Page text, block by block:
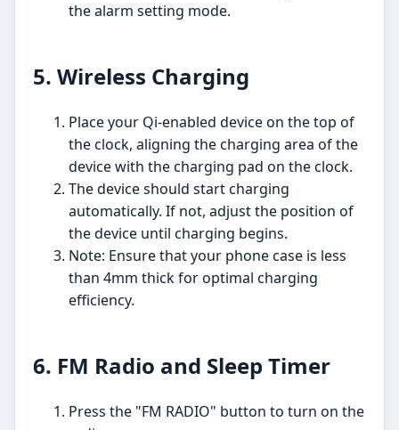
the alarm setting mode.
5. Wireless Charging
Place your Qi-enabled device on the top of
the clock, aligning the charging area of the
device with the charging pad on the clock.
The device should start charging
automatically. If not, adjust the position of
the device until charging begins.
Note: Ensure that your phone case is less
than 4mm thick for optimal charging
efficiency.
6. FM Radio and Sleep Timer
Press the "FM RADIO" button to turn on the